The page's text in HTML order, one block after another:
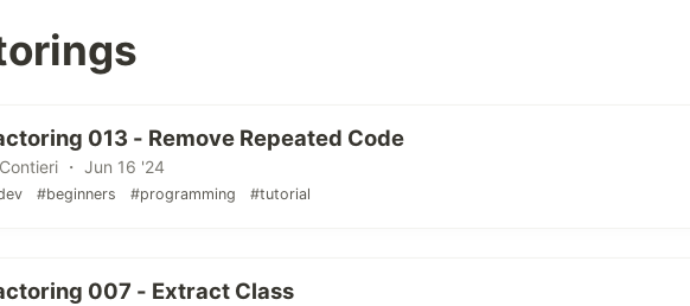
013 - Remove Repeated Code
・ Jun 16 '24
#beginners #programming #tutorial
007 - Extract Class